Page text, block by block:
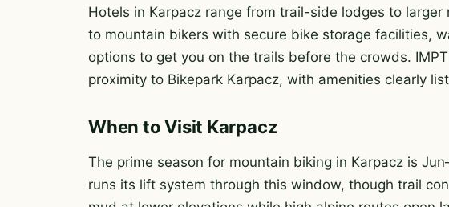
Hotels in Karpacz range from trail-side lodges to
to mountain bikers with secure bike storage facilities,
options to get you on the trails before the crowds.
proximity to Bikepark Karpacz, with amenities clearly
When to Visit Karpacz
The prime season for mountain biking in Karpacz is
runs its lift system through this window, though trail